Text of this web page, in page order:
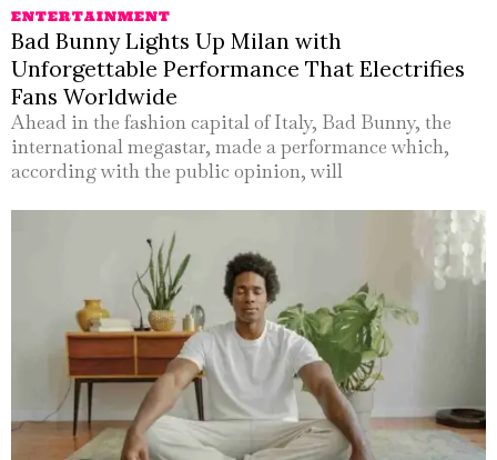
ENTERTAINMENT
Bad Bunny Lights Up Milan with
Unforgettable Performance That Electrifies
Fans Worldwide
Ahead in the fashion capital of Italy, Bad Bunny, the
international megastar, made a performance which,
according with the public opinion, will